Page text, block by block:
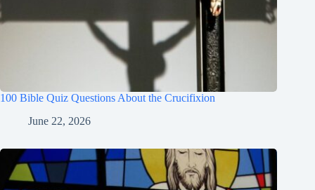
100 Bible Quiz Questions About the Crucifixion
June 22, 2026